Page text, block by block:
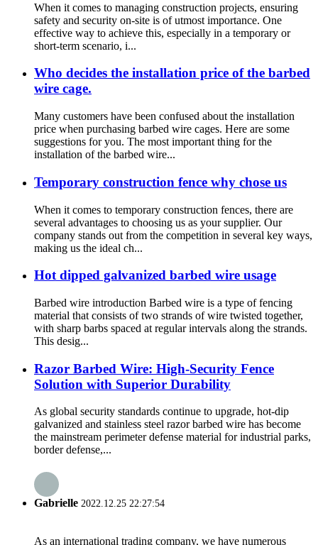
When it comes to managing construction projects, ensuring
safety and security on-site is of utmost importance. One
effective way to achieve this, especially in a temporary or
short-term scenario, i...
Who decides the installation price of the barbed
wire cage.
Many customers have been confused about the installation
price when purchasing barbed wire cages. Here are some
suggestions for you. The most important thing for the
installation of the barbed wire...
Temporary construction fence why chose us
When it comes to temporary construction fences, there are
several advantages to choosing us as your supplier. Our
company stands out from the competition in several key ways,
making us the ideal ch...
Hot dipped galvanized barbed wire usage
Barbed wire introduction Barbed wire is a type of fencing
material that consists of two strands of wire twisted together,
with sharp barbs spaced at regular intervals along the strands.
This desig...
Razor Barbed Wire: High-Security Fence
Solution with Superior Durability
As global security standards continue to upgrade, hot-dip
galvanized and stainless steel razor barbed wire has become
the mainstream perimeter defense material for industrial parks,
border defense,...
Gabrielle 2022.12.25 22:27:54
As an international trading company, we have numerous